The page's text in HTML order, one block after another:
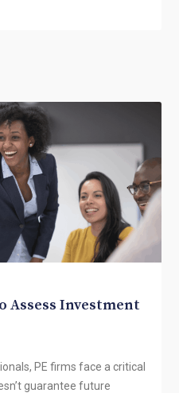
Assess Investment
PE firms face a critical
guarantee future